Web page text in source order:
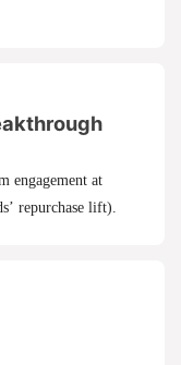
engagement at
repurchase lift).